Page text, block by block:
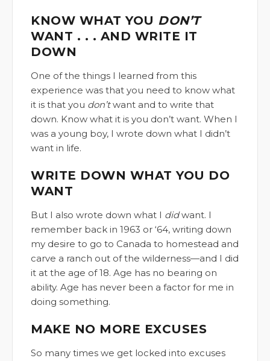
KNOW WHAT YOU DON’T
WANT . . . AND WRITE IT
DOWN
One of the things I learned from this
experience was that you need to know what
it is that you don’twant and to write that
down. Know what it is you don’t want. When I
was a young boy, I wrote down what I didn’t
want in life.
WRITE DOWN WHAT YOU DO
WANT
But I also wrote down what I didwant. I
remember back in 1963 or ‘64, writing down
my desire to go to Canada to homestead and
carve a ranch out of the wilderness—and I did
it at the age of 18. Age has no bearing on
ability. Age has never been a factor for me in
doing something.
MAKE NO MORE EXCUSES
So many times we get locked into excuses